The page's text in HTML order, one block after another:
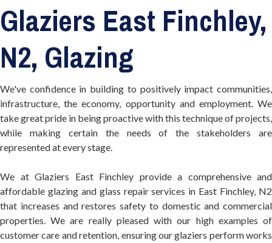
Glaziers East Finchley,
N2, Glazing
We've confidence in building to positively impact communities,
infrastructure, the economy, opportunity and employment. We
take great pride in being proactive with this technique of projects,
while making certain the needs of the stakeholders are
represented at every stage.
We at Glaziers East Finchley provide a comprehensive and
affordable glazing and glass repair services in East Finchley, N2
that increases and restores safety to domestic and commercial
properties. We are really pleased with our high examples of
customer care and retention, ensuring our glaziers perform works